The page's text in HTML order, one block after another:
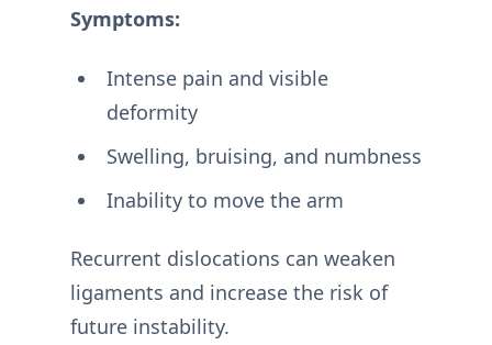
Symptoms:
Intense pain and visible
deformity
Swelling, bruising, and numbness
Inability to move the arm
Recurrent dislocations can weaken
ligaments and increase the risk of
future instability.